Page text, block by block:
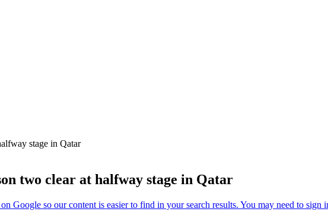
stage in Qatar
two clear at halfway stage in Qatar